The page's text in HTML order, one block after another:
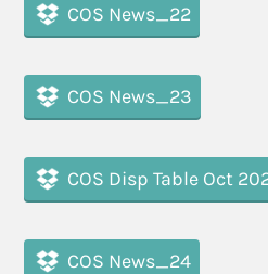
COS News_22
COS News_23
COS Disp Table Oct
COS News_24